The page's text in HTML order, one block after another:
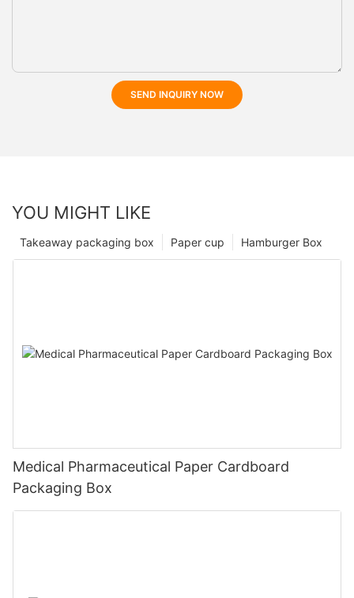
SEND INQUIRY NOW
YOU MIGHT LIKE
Hamburger Box
Paper cup
Takeaway packaging box
Medical Pharmaceutical Paper Cardboard
Packaging Box